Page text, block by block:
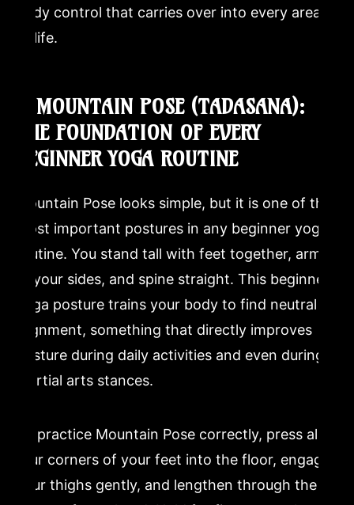
body control that carries over into every area
of life.
1. MOUNTAIN POSE (TADASANA):
THE FOUNDATION OF EVERY
BEGINNER YOGA ROUTINE
Mountain Pose looks simple, but it is one of the
most important postures in any beginner yoga
routine. You stand tall with feet together, arms
at your sides, and spine straight. This beginner
yoga posture trains your body to find neutral
alignment, something that directly improves
posture during daily activities and even during
martial arts stances.
To practice Mountain Pose correctly, press all
four corners of your feet into the floor, engage
your thighs gently, and lengthen through the
Is yoga good for beginners over 50?